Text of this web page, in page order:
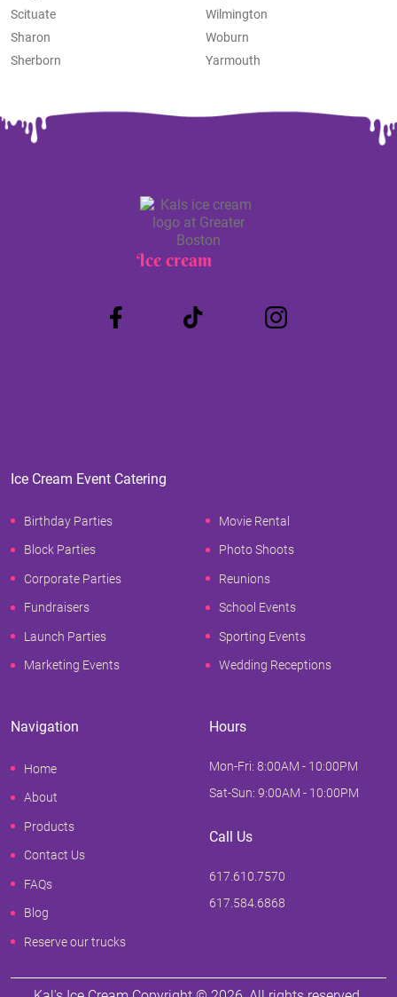
Scituate
Sharon
Sherborn
Wilmington
Woburn
Yarmouth
Ice cream
Ice Cream Event Catering
Birthday Parties
Block Parties
Corporate Parties
Fundraisers
Launch Parties
Marketing Events
Movie Rental
Photo Shoots
Reunions
School Events
Sporting Events
Wedding Receptions
Navigation
Home
About
Products
Contact Us
FAQs
Blog
Reserve our trucks
Hours
Mon-Fri: 8:00AM - 10:00PM
Sat-Sun: 9:00AM - 10:00PM
Call Us
617.610.7570
617.584.6868